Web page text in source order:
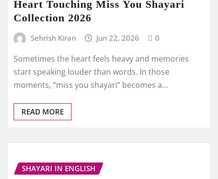
Heart Touching Miss You Shayari
Collection 2026
Sehrish Kiran Jun 22, 2026 0
Sometimes the heart feels heavy and memories
start speaking louder than words. In those
moments, “miss you shayari” becomes a…
READ MORE
SHAYARI IN ENGLISH